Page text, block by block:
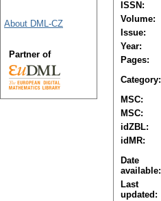
ISSN:
Volume:
Issue:
Year:
Pages:
Category:
MSC:
MSC:
idZBL:
idMR:
Date
available:
Last
updated:
About DML-CZ
Partner of